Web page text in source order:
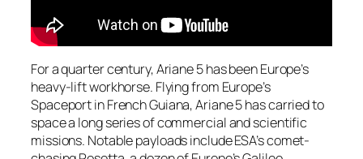
For a quarter century, Ariane 5 has been Europe’s
heavy-lift workhorse. Flying from Europe’s
Spaceport in French Guiana, Ariane 5 has carried to
space a long series of commercial and scientific
missions. Notable payloads include ESA’s comet-